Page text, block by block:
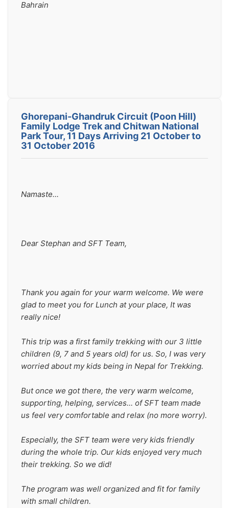
Bahrain
Ghorepani-Ghandruk Circuit (Poon Hill)
Family Lodge Trek and Chitwan National
Park Tour, 11 Days Arriving 21 October to
31 October 2016
Namaste...
Dear Stephan and SFT Team,
Thank you again for your warm welcome. We were
glad to meet you for Lunch at your place, It was
really nice!
This trip was a first family trekking with our 3 little
children (9, 7 and 5 years old) for us. So, I was very
worried about my kids being in Nepal for Trekking.
But once we got there, the very warm welcome,
supporting, helping, services... of SFT team made
us feel very comfortable and relax (no more worry).
Especially, the SFT team were very kids friendly
during the whole trip. Our kids enjoyed very much
their trekking. So we did!
The program was well organized and fit for family
with small children.